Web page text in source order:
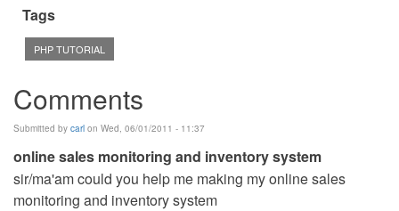
Tags
PHP TUTORIAL
Comments
Submitted by carl on Wed, 06/01/2011 - 11:37
online sales monitoring and inventory system
sir/ma'am could you help me making my online sales
monitoring and inventory system